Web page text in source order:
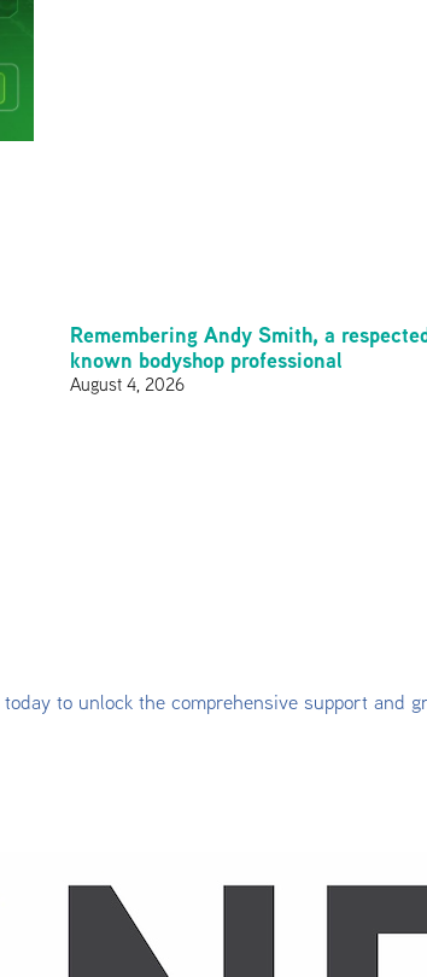
Remembering Andy Smith, a
known bodyshop professional
August 4, 2026
to unlock the comprehensive support and